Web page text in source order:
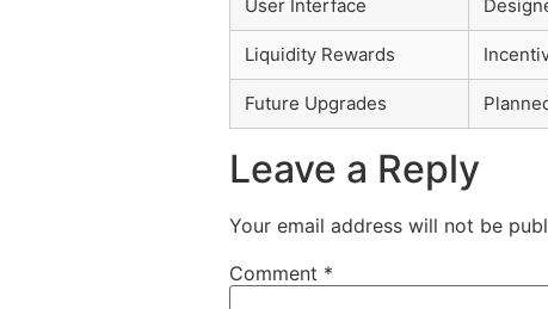
User Interface
Liquidity Rewards
Future Upgrades
Leave a Reply
Your email address will not be
Comment *